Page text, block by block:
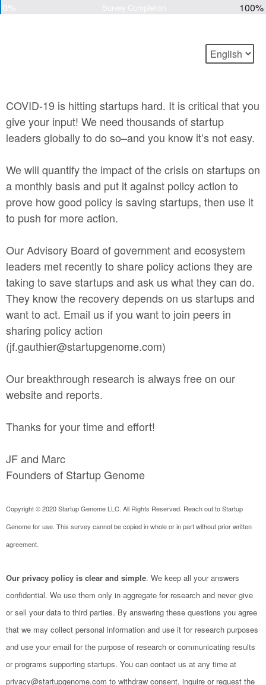
100%
COVID-19 is hitting startups hard. It is critical that you
give your input! We need thousands of startup
leaders globally to do so–and you know it’s not easy.
We will quantify the impact of the crisis on startups on
a monthly basis and put it against policy action to
prove how good policy is saving startups, then use it
to push for more action.
Our Advisory Board of government and ecosystem
leaders met recently to share policy actions they are
taking to save startups and ask us what they can do.
They know the recovery depends on us startups and
want to act. Email us if you want to join peers in
sharing policy action
(jf.gauthier@startupgenome.com)
Our breakthrough research is always free on our
website and reports.
Thanks for your time and effort!
JF and Marc
Founders of Startup Genome
Copyright © 2020 Startup Genome LLC. All Rights Reserved. Reach out to Startup
Genome for use. This survey cannot be copied in whole or in part without prior written
agreement.
Our privacy policy is clear and simple. We keep all your answers
confidential. We use them only in aggregate for research and never give
or sell your data to third parties. By answering these questions you agree
that we may collect personal information and use it for research purposes
and use your email for the purpose of research or communicating results
or programs supporting startups. You can contact us at any time at
privacy@startupgenome.com to withdraw consent, inquire or request the